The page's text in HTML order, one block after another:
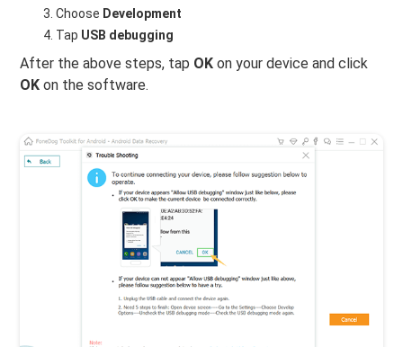
Choose Development
Tap USB debugging
After the above steps, tap OKon your device and click
OKon the software.